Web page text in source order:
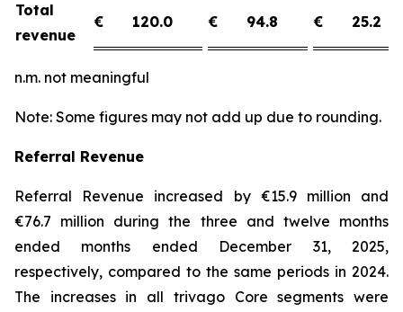
Total
revenue
€ 120.0 € 94.8 € 25.2
n.m. not meaningful
Note: Some figures may not add up due to rounding.
Referral Revenue
Referral Revenue increased by €15.9 million and
€76.7 million during the three and twelve months
ended months ended December 31, 2025,
respectively, compared to the same periods in 2024.
The increases in all trivago Core segments were